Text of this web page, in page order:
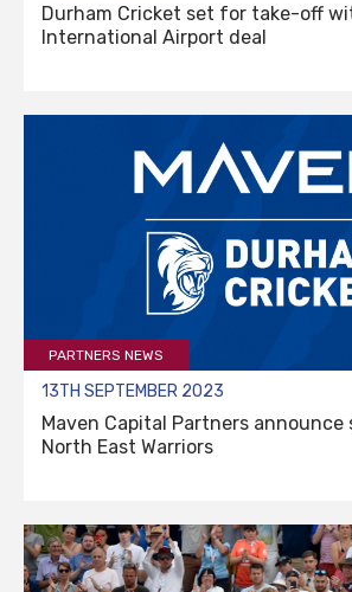
Durham Cricket set for take-off
International Airport deal
PARTNERS NEWS
13TH SEPTEMBER 2023
Maven Capital Partners announce
North East Warriors